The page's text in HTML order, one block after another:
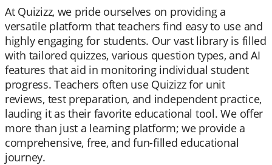
At Quizizz, we pride ourselves on providing a
versatile platform that teachers find easy to use and
highly engaging for students. Our vast library is filled
with tailored quizzes, various question types, and AI
features that aid in monitoring individual student
progress. Teachers often use Quizizz for unit
reviews, test preparation, and independent practice,
lauding it as their favorite educational tool. We offer
more than just a learning platform; we provide a
comprehensive, free, and fun-filled educational
journey.